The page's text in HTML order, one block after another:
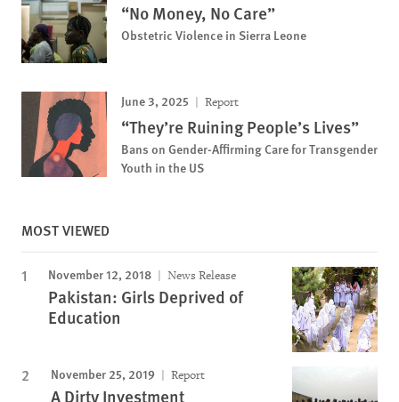
“No Money, No Care”
Obstetric Violence in Sierra Leone
June 3, 2025 Report
“They’re Ruining People’s Lives”
Bans on Gender-Affirming Care for Transgender
Youth in the US
MOST VIEWED
November 12, 2018 News Release
Pakistan: Girls Deprived of
Education
November 25, 2019 Report
A Dirty Investment